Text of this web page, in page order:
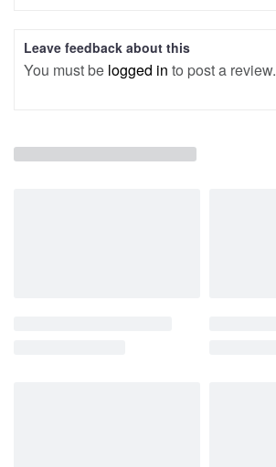
Leave feedback about this
You must be logged in to post a review.